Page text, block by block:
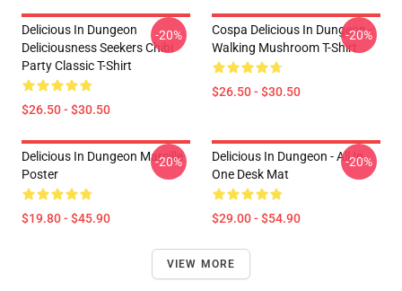
Delicious In Dungeon
Deliciousness Seekers Chibi
Party Classic T-Shirt
$26.50 - $30.50
-20%
Cospa Delicious In Dungeon -
Walking Mushroom T-Shirt
$26.50 - $30.50
-20%
Delicious In Dungeon Marcille
Poster
$19.80 - $45.90
-20%
Delicious In Dungeon - All In
One Desk Mat
$29.00 - $54.90
-20%
VIEW MORE